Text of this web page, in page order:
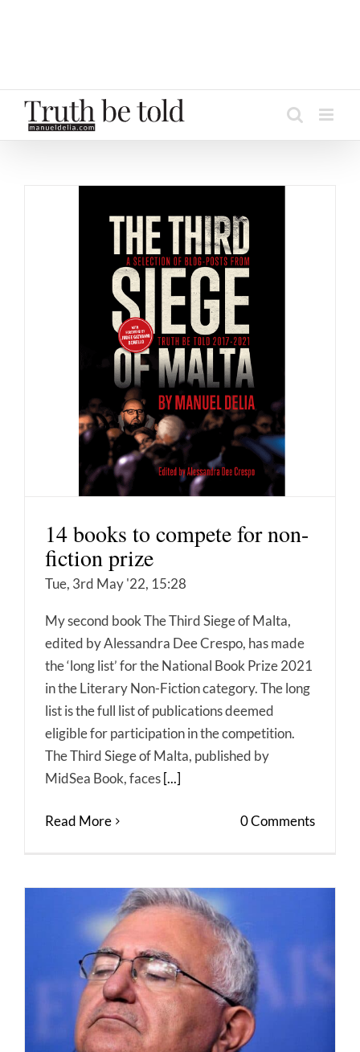
14 books to compete for non-
fiction prize
Tue, 3rd May '22, 15:28
My second book The Third Siege of Malta,
edited by Alessandra Dee Crespo, has made
the ‘long list’ for the National Book Prize 2021
in the Literary Non-Fiction category. The long
list is the full list of publications deemed
eligible for participation in the competition.
The Third Siege of Malta, published by
MidSea Book, faces [...]
Read More 0 Comments